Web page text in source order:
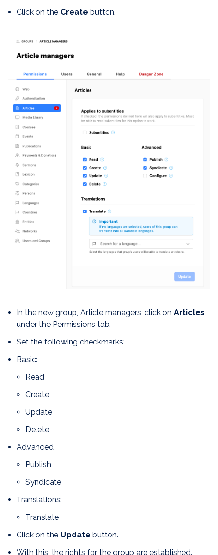
Click on the Create button.
In the new group, Article managers, click on Articles
under the Permissions tab.
Set the following checkmarks:
Basic:
Read
Create
Update
Delete
Advanced:
Publish
Syndicate
Translations:
Translate
Click on the Update button.
With this, the rights for the group are established.